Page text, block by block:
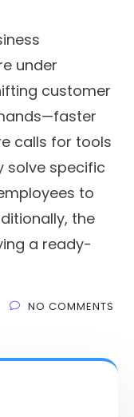
under
customer
calls for tools
solve specific
to
the
a ready-
NO COMMENTS